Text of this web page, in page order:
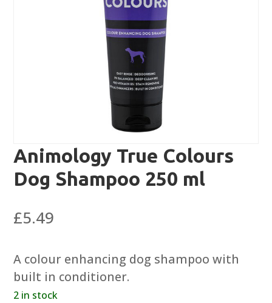
Animology True Colours
Dog Shampoo 250 ml
£5.49
A colour enhancing dog shampoo with
built in conditioner.
2 in stock